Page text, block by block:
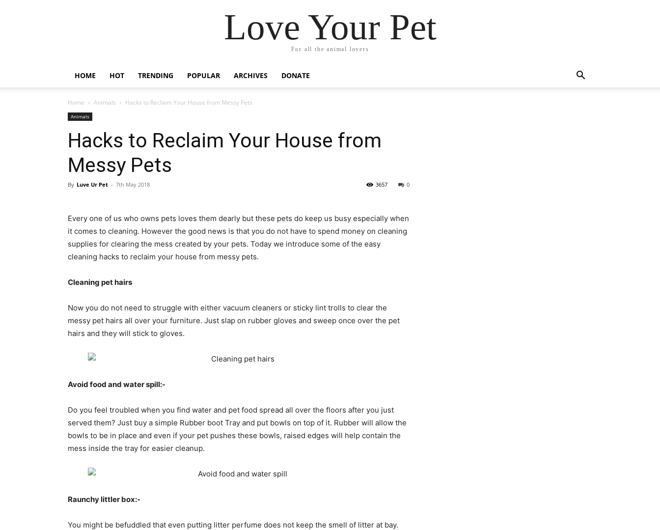
Love Your Pet
For all the animal lovers
HOME HOT TRENDING POPULAR ARCHIVES DONATE
Home Animals Hacks to Reclaim Your House from Messy Pets
Animals
Hacks to Reclaim Your House from
Messy Pets
By Luve Ur Pet - 7th May 2018 0
3657
Every one of us who owns pets loves them dearly but these pets do keep us busy especially when
it comes to cleaning. However the good news is that you do not have to spend money on cleaning
supplies for clearing the mess created by your pets. Today we introduce some of the easy
cleaning hacks to reclaim your house from messy pets.
Cleaning pet hairs
Now you do not need to struggle with either vacuum cleaners or sticky lint trolls to clear the
messy pet hairs all over your furniture. Just slap on rubber gloves and sweep once over the pet
hairs and they will stick to gloves.
Avoid food and water spill:-
Do you feel troubled when you find water and pet food spread all over the floors after you just
served them? Just buy a simple Rubber boot Tray and put bowls on top of it. Rubber will allow the
bowls to be in place and even if your pet pushes these bowls, raised edges will help contain the
mess inside the tray for easier cleanup.
Raunchy littler box:-
You might be befuddled that even putting litter perfume does not keep the smell of litter at bay.